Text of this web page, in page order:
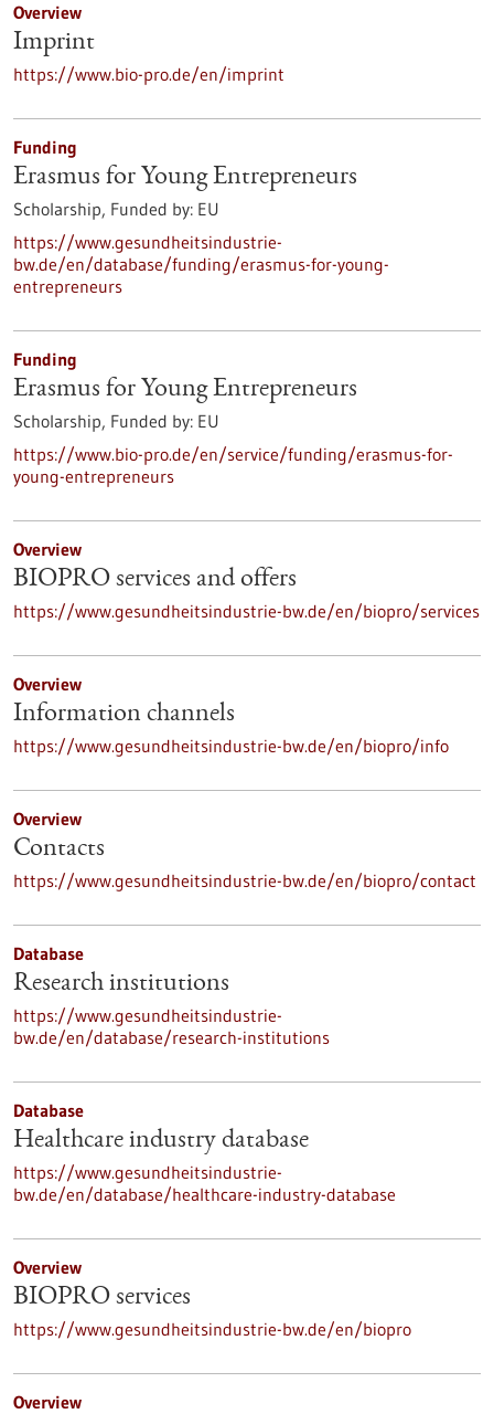
Overview
Imprint
https://www.bio-pro.de/en/imprint
Funding
Erasmus for Young Entrepreneurs
Scholarship, Funded by: EU
https://www.gesundheitsindustrie-
bw.de/en/database/funding/erasmus-for-young-
entrepreneurs
Funding
Erasmus for Young Entrepreneurs
Scholarship, Funded by: EU
https://www.bio-pro.de/en/service/funding/erasmus-for-
young-entrepreneurs
Overview
BIOPRO services and offers
https://www.gesundheitsindustrie-bw.de/en/biopro/services
Overview
Information channels
https://www.gesundheitsindustrie-bw.de/en/biopro/info
Overview
Contacts
https://www.gesundheitsindustrie-bw.de/en/biopro/contact
Database
Research institutions
https://www.gesundheitsindustrie-
bw.de/en/database/research-institutions
Database
Healthcare industry database
https://www.gesundheitsindustrie-
bw.de/en/database/healthcare-industry-database
Overview
BIOPRO services
https://www.gesundheitsindustrie-bw.de/en/biopro
Overview